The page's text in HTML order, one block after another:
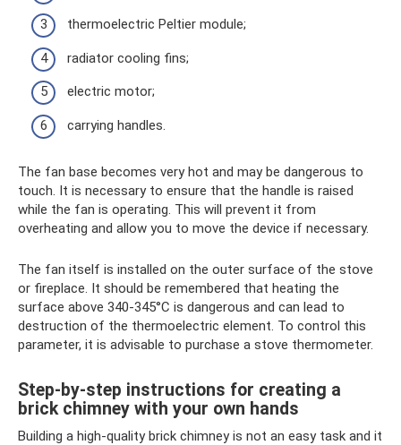
thermoelectric Peltier module;
radiator cooling fins;
electric motor;
carrying handles.
The fan base becomes very hot and may be dangerous to
touch. It is necessary to ensure that the handle is raised
while the fan is operating. This will prevent it from
overheating and allow you to move the device if necessary.
The fan itself is installed on the outer surface of the stove
or fireplace. It should be remembered that heating the
surface above 340-345°C is dangerous and can lead to
destruction of the thermoelectric element. To control this
parameter, it is advisable to purchase a stove thermometer.
Step-by-step instructions for creating a
brick chimney with your own hands
Building a high-quality brick chimney is not an easy task and it